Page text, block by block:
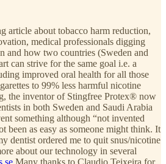
article about tobacco harm reduction,
medical professionals digging
and how two countries (Sweden and
can strive for the same goal i.e. a
improved oral health for all those
to 99% less harmful nicotine
the inventor of Stingfree Protex® now
in both Sweden and Saudi Arabia
something although “not invented
been as easy as someone might think. It
dentist ordered me to quit snus/nicotine
about our technology in several
Many thanks to Claudio Teixeira for